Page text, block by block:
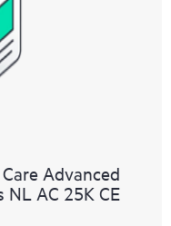
Advanced
NL AC 25K CE